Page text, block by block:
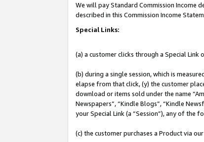
We will pay Standard Commission Income
described in this Commission Income
Special Links:
(a) a customer clicks through a Special Link
(b) during a single session, which is
elapse from that click, (y) the customer
download or items sold under the name
Newspapers”, “Kindle Blogs”, “Kindle
your Special Link (a “Session”), any of the
(c) the customer purchases a Product via